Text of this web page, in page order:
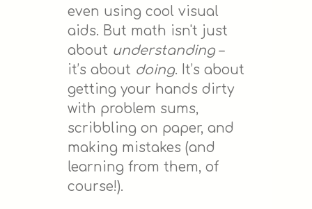
even using cool visual
aids. But math isn't just
about understanding–
it’s about doing. It’s about
getting your hands dirty
with problem sums,
scribbling on paper, and
making mistakes (and
learning from them, of
course!).